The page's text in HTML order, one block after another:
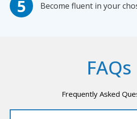
Become fluent in your
FAQs
Frequently Asked